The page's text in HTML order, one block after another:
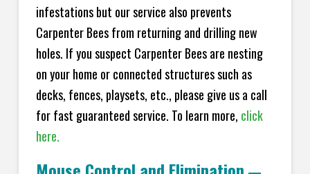
infestations but our service also prevents
Carpenter Bees from returning and drilling new
holes. If you suspect Carpenter Bees are nesting
on your home or connected structures such as
decks, fences, playsets, etc., please give us a call
for fast guaranteed service. To learn more, click
here.